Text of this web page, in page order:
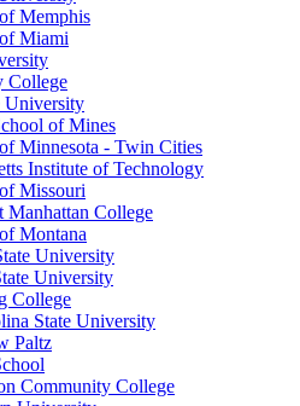
Memphis
Miami
College
of Mines
Minnesota - Twin Cities
Institute of Technology
Missouri
Manhattan College
Montana
University
University
College
State University
Paltz
Community College